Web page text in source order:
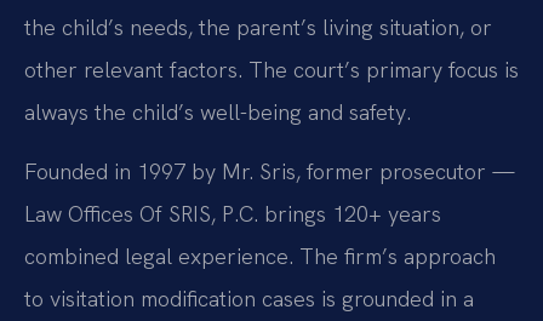
the child’s needs, the parent’s living situation, or
other relevant factors. The court’s primary focus is
always the child’s well-being and safety.
Founded in 1997 by Mr. Sris, former prosecutor —
Law Offices Of SRIS, P.C. brings 120+ years
combined legal experience. The firm’s approach
to visitation modification cases is grounded in a